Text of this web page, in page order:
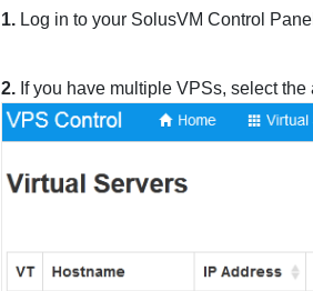
1. Log in to your SolusVM Control
2. If you have multiple VPSs, select the